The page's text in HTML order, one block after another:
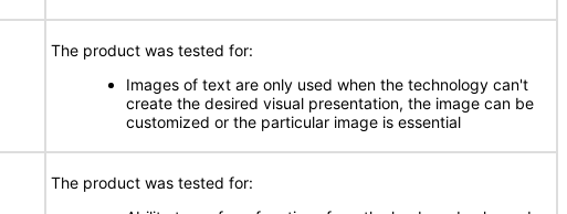
The product was tested for:
Images of text are only used when the technology can't
create the desired visual presentation, the image can be
customized or the particular image is essential
The product was tested for: